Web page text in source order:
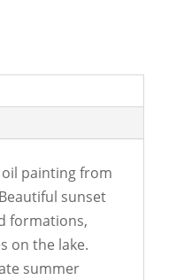
oil painting from
sunset
formations,
on the lake.
summer